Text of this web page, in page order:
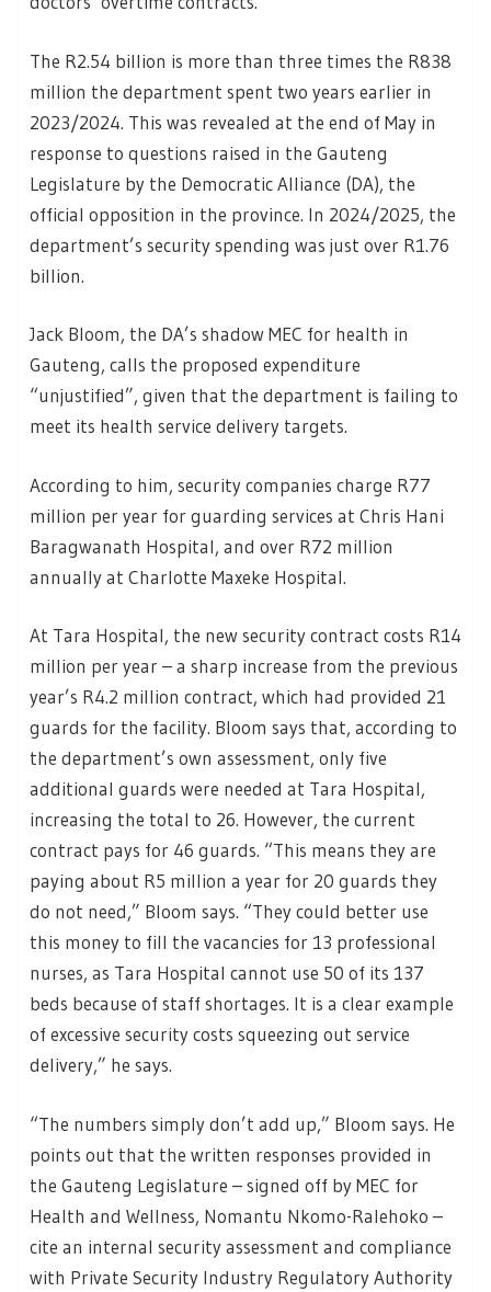
The R2.54 billion is more than three times the R838
million the department spent two years earlier in
2023/2024. This was revealed at the end of May in
response to questions raised in the Gauteng
Legislature by the Democratic Alliance (DA), the
official opposition in the province. In 2024/2025, the
department’s security spending was just over R1.76
billion.
Jack Bloom, the DA’s shadow MEC for health in
Gauteng, calls the proposed expenditure
“unjustified”, given that the department is failing to
meet its health service delivery targets.
According to him, security companies charge R77
million per year for guarding services at Chris Hani
Baragwanath Hospital, and over R72 million
annually at Charlotte Maxeke Hospital.
At Tara Hospital, the new security contract costs R14
million per year – a sharp increase from the previous
year’s R4.2 million contract, which had provided 21
guards for the facility. Bloom says that, according to
the department’s own assessment, only five
additional guards were needed at Tara Hospital,
increasing the total to 26. However, the current
contract pays for 46 guards. “This means they are
paying about R5 million a year for 20 guards they
do not need,” Bloom says. “They could better use
this money to fill the vacancies for 13 professional
nurses, as Tara Hospital cannot use 50 of its 137
beds because of staff shortages. It is a clear example
of excessive security costs squeezing out service
delivery,” he says.
“The numbers simply don’t add up,” Bloom says. He
points out that the written responses provided in
the Gauteng Legislature – signed off by MEC for
Health and Wellness, Nomantu Nkomo-Ralehoko –
cite an internal security assessment and compliance
with Private Security Industry Regulatory Authority